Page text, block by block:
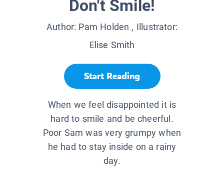
Don't Smile!
Author: Pam Holden , Illustrator:
Elise Smith
Start Reading
When we feel disappointed it is
hard to smile and be cheerful.
Poor Sam was very grumpy when
he had to stay inside on a rainy
day.